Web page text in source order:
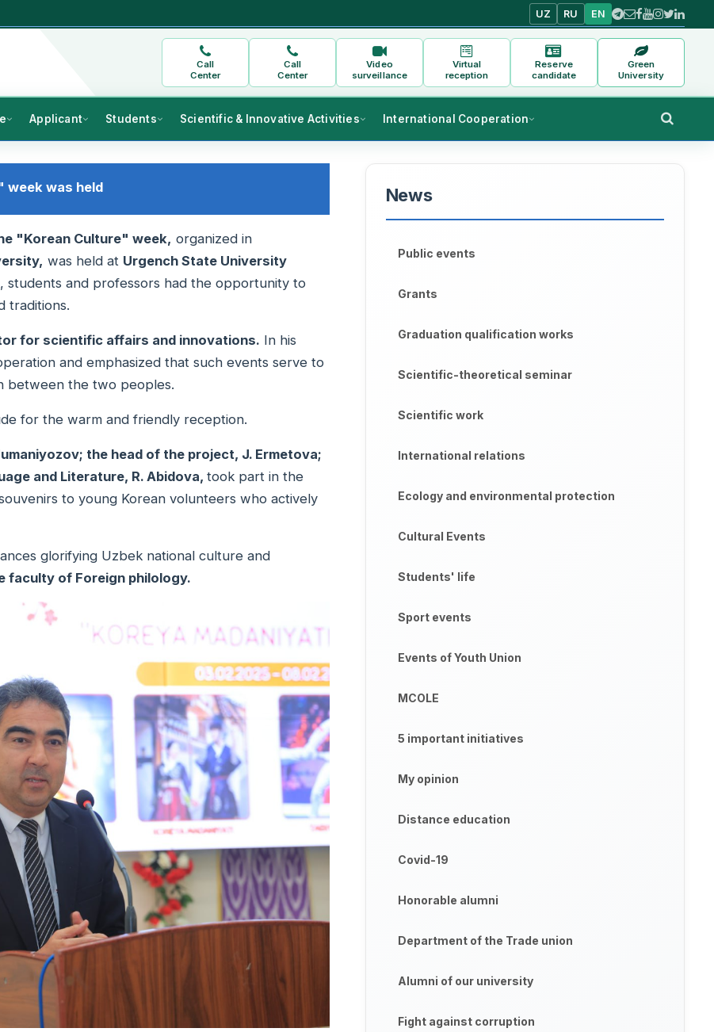
UZ RU EN
Call
Center
Call
Center
Video
surveillance
Virtual
reception
Reserve
candidate
Green
University
Applicant Students Scientific & Innovative Activities International Cooperation
week was held
"Korean Culture" week, organized in
was held at Urgench State University
students and professors had the opportunity to
traditions.
for scientific affairs and innovations. In his
and emphasized that such events serve to
between the two peoples.
for the warm and friendly reception.
the head of the project, J. Ermetova;
and Literature, R. Abidova, took part in the
to young Korean volunteers who actively
glorifying Uzbek national culture and
faculty of Foreign philology.
News
Public events
Grants
Graduation qualification works
Scientific-theoretical seminar
Scientific work
International relations
Ecology and environmental protection
Cultural Events
Students' life
Sport events
Events of Youth Union
MCOLE
5 important initiatives
My opinion
Distance education
Covid-19
Honorable alumni
Department of the Trade union
Alumni of our university
Fight against corruption